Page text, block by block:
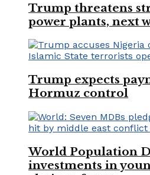
Trump threatens
power plants, next
Trump expects
Hormuz control
World Population
investments in